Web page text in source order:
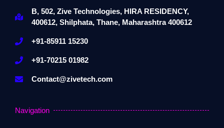
B, 502, Zive Technologies, HIRA RESIDENCY,
400612, Shilphata, Thane, Maharashtra 400612
+91-85911 15230
+91-70215 01982
Contact@zivetech.com
Navigation